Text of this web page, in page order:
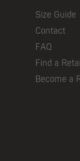
Size Guide
Contact
FAQ
Find a
Become a